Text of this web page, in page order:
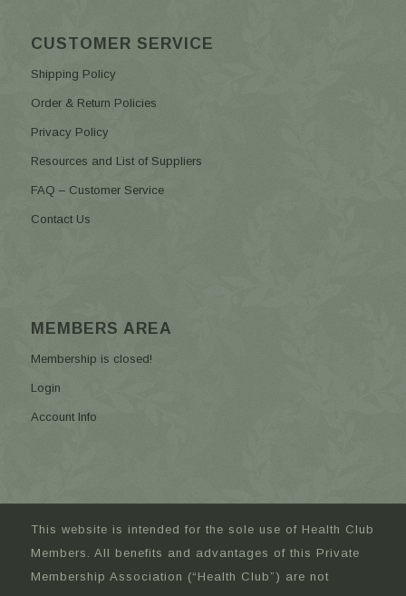
CUSTOMER SERVICE
Shipping Policy
Order & Return Policies
Privacy Policy
Resources and List of Suppliers
FAQ – Customer Service
Contact Us
MEMBERS AREA
Membership is closed!
Login
Account Info
This website is intended for the sole use of Health Club
Members. All benefits and advantages of this Private
Membership Association (“Health Club”) are not